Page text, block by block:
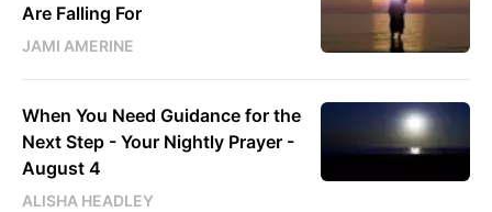
Are Falling For
JAMI AMERINE
When You Need Guidance for the
Next Step - Your Nightly Prayer -
August 4
ALISHA HEADLEY